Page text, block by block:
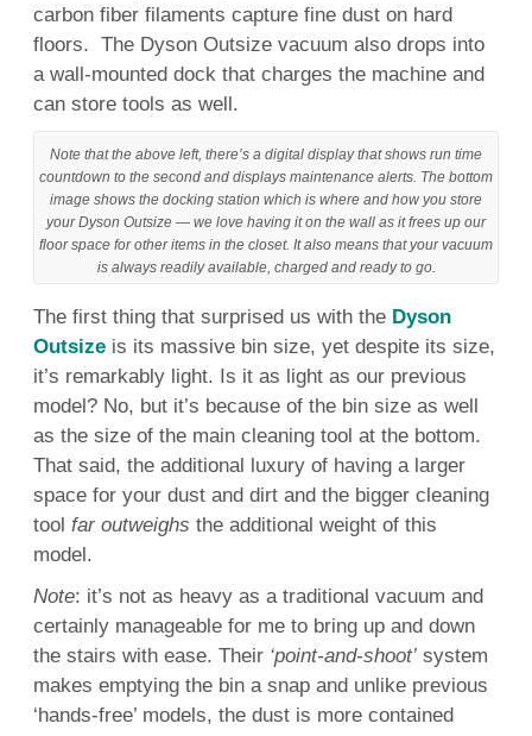
carbon fiber filaments capture fine dust on hard
floors. The Dyson Outsize vacuum also drops into
a wall-mounted dock that charges the machine and
can store tools as well.
Note that the above left, there’s a digital display that shows run time
countdown to the second and displays maintenance alerts. The bottom
image shows the docking station which is where and how you store
your Dyson Outsize — we love having it on the wall as it frees up our
floor space for other items in the closet. It also means that your vacuum
is always readily available, charged and ready to go.
The first thing that surprised us with the Dyson
Outsize is its massive bin size, yet despite its size,
it’s remarkably light. Is it as light as our previous
model? No, but it’s because of the bin size as well
as the size of the main cleaning tool at the bottom.
That said, the additional luxury of having a larger
space for your dust and dirt and the bigger cleaning
tool far outweighs the additional weight of this
model.
Note: it’s not as heavy as a traditional vacuum and
certainly manageable for me to bring up and down
the stairs with ease. Their ‘point-and-shoot’ system
makes emptying the bin a snap and unlike previous
‘hands-free’ models, the dust is more contained